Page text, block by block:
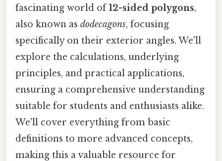
fascinating world of12-sided polygons,
also known as dodecagons, focusing
specifically on their exterior angles. We'll
explore the calculations, underlying
principles, and practical applications,
ensuring a comprehensive understanding
suitable for students and enthusiasts alike.
We'll cover everything from basic
definitions to more advanced concepts,
making this a valuable resource for